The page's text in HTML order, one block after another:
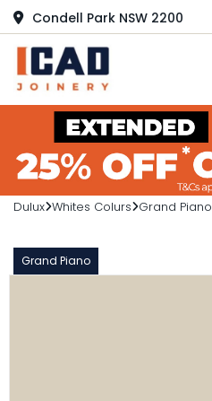
Condell Park NSW 2200
Dulux Whites Colurs Grand Piano
Grand Piano